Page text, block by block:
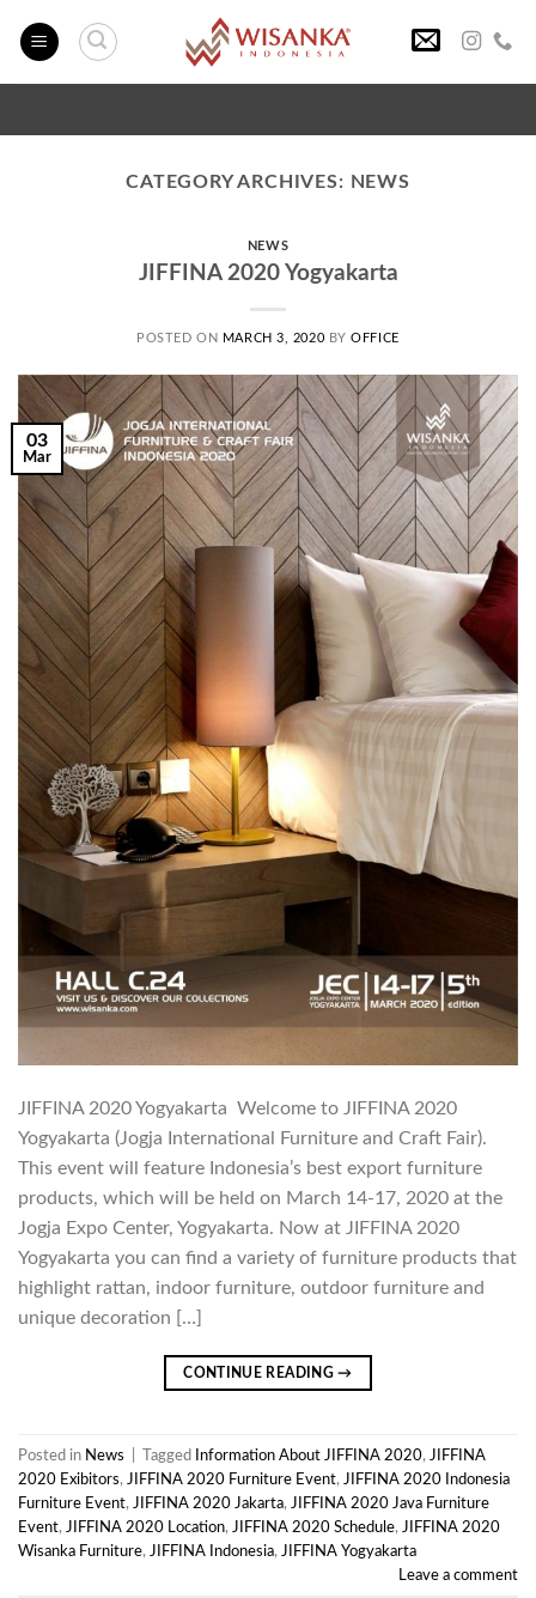
CATEGORY ARCHIVES: NEWS
NEWS
JIFFINA 2020 Yogyakarta
POSTED ON MARCH 3, 2020 BYOFFICE
03
Mar
JIFFINA 2020 Yogyakarta Welcome to JIFFINA 2020
Yogyakarta (Jogja International Furniture and Craft Fair).
This event will feature Indonesia’s best export furniture
products, which will be held on March 14-17, 2020 at the
Jogja Expo Center, Yogyakarta. Now at JIFFINA 2020
Yogyakarta you can find a variety of furniture products that
highlight rattan, indoor furniture, outdoor furniture and
unique decoration […]
CONTINUE READING→
Posted in News Tagged Information About JIFFINA 2020, JIFFINA
2020 Exibitors, JIFFINA 2020 Furniture Event, JIFFINA 2020 Indonesia
Furniture Event, JIFFINA 2020 Jakarta, JIFFINA 2020 Java Furniture
Event, JIFFINA 2020 Location, JIFFINA 2020 Schedule, JIFFINA 2020
Wisanka Furniture, JIFFINA Indonesia, JIFFINA Yogyakarta
Leave a comment